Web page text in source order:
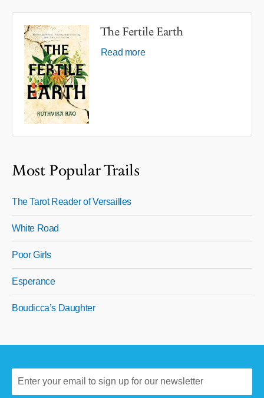
The Fertile Earth
Read more
Most Popular Trails
The Tarot Reader of Versailles
White Road
Poor Girls
Esperance
Boudicca’s Daughter